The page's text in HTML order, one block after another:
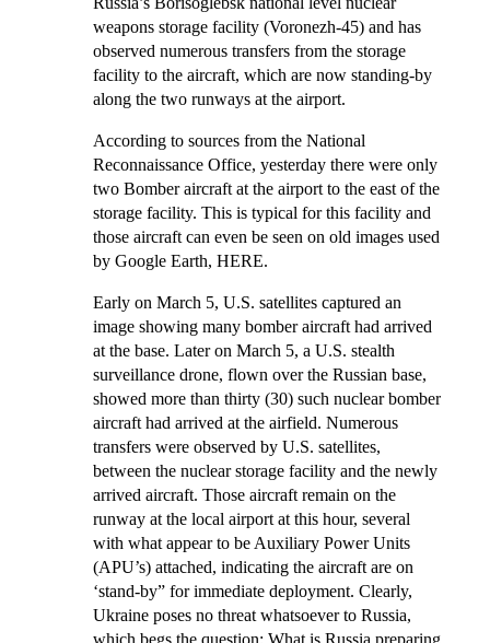
weapons storage facility (Voronezh-45) and has
observed numerous transfers from the storage
facility to the aircraft, which are now standing-by
along the two runways at the airport.
According to sources from the National
Reconnaissance Office, yesterday there were only
two Bomber aircraft at the airport to the east of the
storage facility. This is typical for this facility and
those aircraft can even be seen on old images used
by Google Earth, HERE.
Early on March 5, U.S. satellites captured an
image showing many bomber aircraft had arrived
at the base. Later on March 5, a U.S. stealth
surveillance drone, flown over the Russian base,
showed more than thirty (30) such nuclear bomber
aircraft had arrived at the airfield. Numerous
transfers were observed by U.S. satellites,
between the nuclear storage facility and the newly
arrived aircraft. Those aircraft remain on the
runway at the local airport at this hour, several
with what appear to be Auxiliary Power Units
(APU’s) attached, indicating the aircraft are on
‘stand-by” for immediate deployment. Clearly,
Ukraine poses no threat whatsoever to Russia,
which begs the question: What is Russia preparing